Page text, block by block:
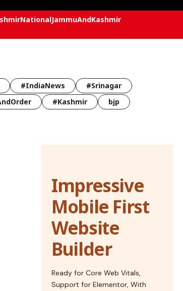
NationalJammuAndKashmir
#IndiaNews
#Srinagar
#Kashmir
bjp
Impressive
Mobile First
Website
Builder
Ready for Core Web Vitals,
Support for Elementor, With